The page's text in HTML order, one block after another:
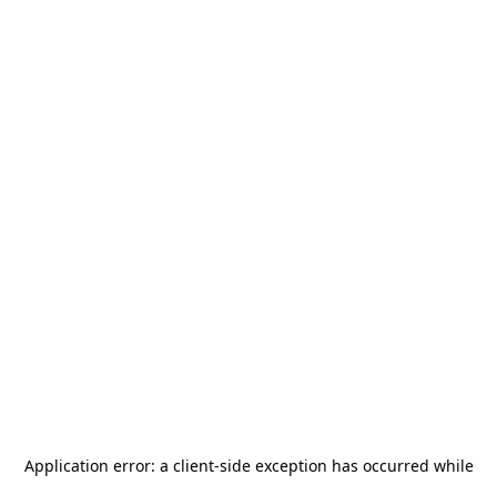
Application error: a client-side exception has occurred while